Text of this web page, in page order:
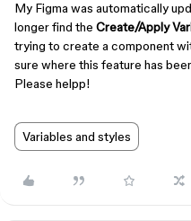
My Figma was automatically
longer find the Create/Apply
trying to create a component
sure where this feature has
Please helpp!
Variables and styles